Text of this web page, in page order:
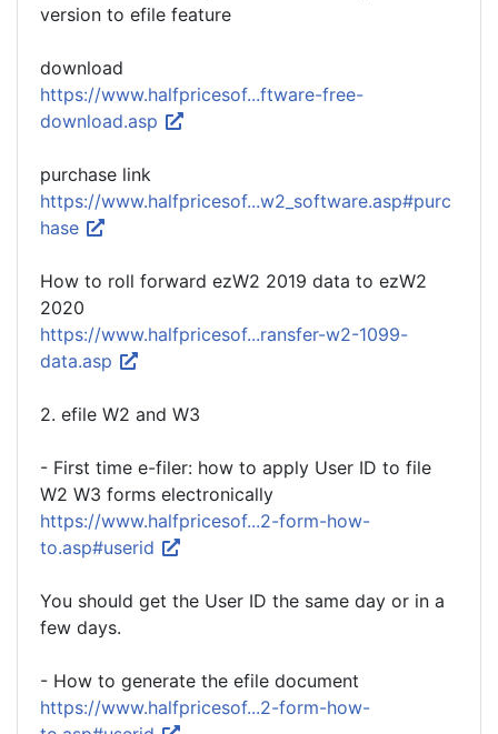
version to efile feature
download
https://www.halfpricesof...ftware-free-
download.asp
purchase link
https://www.halfpricesof...w2_software.asp#purc
hase
How to roll forward ezW2 2019 data to ezW2
2020
https://www.halfpricesof...ransfer-w2-1099-
data.asp
2. efile W2 and W3
- First time e-filer: how to apply User ID to file
W2 W3 forms electronically
https://www.halfpricesof...2-form-how-
to.asp#userid
You should get the User ID the same day or in a
few days.
- How to generate the efile document
https://www.halfpricesof...2-form-how-